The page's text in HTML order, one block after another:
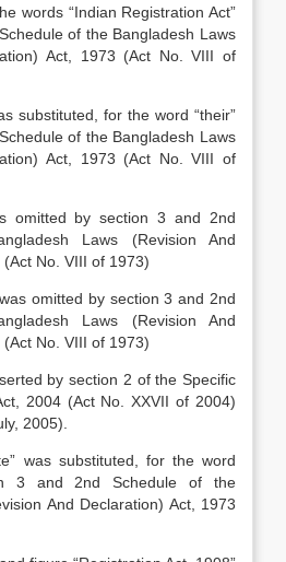
words “Indian Registration Act”
of the Bangladesh Laws
Act, 1973 (Act No. VIII of
substituted, for the word “their”
of the Bangladesh Laws
Act, 1973 (Act No. VIII of
omitted by section 3 and 2nd
Laws (Revision And
No. VIII of 1973)
omitted by section 3 and 2nd
Laws (Revision And
No. VIII of 1973)
by section 2 of the Specific
2004 (Act No. XXVII of 2004)
2005).
was substituted, for the word
3 and 2nd Schedule of the
And Declaration) Act, 1973